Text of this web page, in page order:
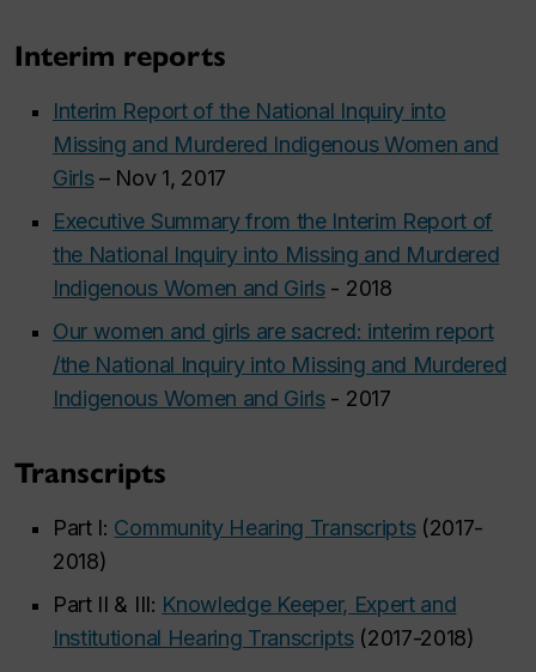
Interim reports
Interim Report of the National Inquiry into
Missing and Murdered Indigenous Women and
Girls– Nov 1, 2017
Executive Summary from the Interim Report of
the National Inquiry into Missing and Murdered
Indigenous Women and Girls- 2018
Our women and girls are sacred: interim report
/the National Inquiry into Missing and Murdered
Indigenous Women and Girls- 2017
Transcripts
Part I: Community Hearing Transcripts(2017-
2018)
Part II & III: Knowledge Keeper, Expert and
Institutional Hearing Transcripts(2017-2018)